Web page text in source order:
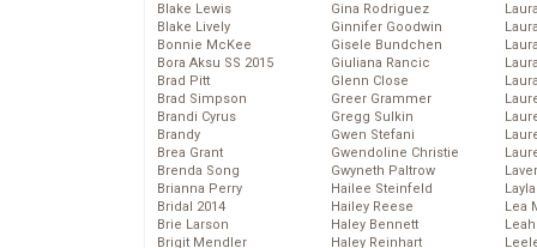
Blake Lewis
Blake Lively
Bonnie McKee
Bora Aksu SS 2015
Brad Pitt
Brad Simpson
Brandi Cyrus
Brandy
Brea Grant
Brenda Song
Brianna Perry
Bridal 2014
Brie Larson
Brigit Mendler
Gina Rodriguez
Ginnifer Goodwin
Gisele Bundchen
Giuliana Rancic
Glenn Close
Greer Grammer
Gregg Sulkin
Gwen Stefani
Gwendoline Christie
Gwyneth Paltrow
Hailee Steinfeld
Hailey Reese
Haley Bennett
Haley Reinhart
Lea